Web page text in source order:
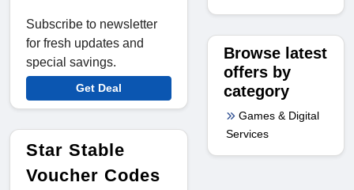
Subscribe to newsletter
for fresh updates and
special savings.
Get Deal
Star Stable
Voucher Codes
Browse latest
offers by
category
Games & Digital
Services